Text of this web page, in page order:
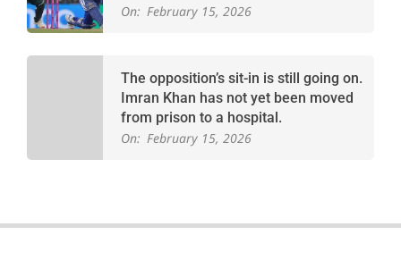
On: February 15, 2026
The opposition’s sit-in is still going on.
Imran Khan has not yet been moved
from prison to a hospital.
On: February 15, 2026